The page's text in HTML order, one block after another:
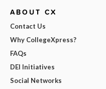
ABOUT CX
Contact Us
Why CollegeXpress?
FAQs
DEI Initiatives
Social Networks